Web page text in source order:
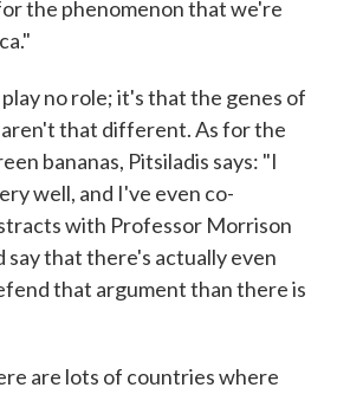
the phenomenon that we're
norole; it's that the genes of
that different. As for the
bananas, Pitsiladis says: "I
well, and I've even co-
with Professor Morrison
say that there's actually even
that argument than there is
are lots of countries where